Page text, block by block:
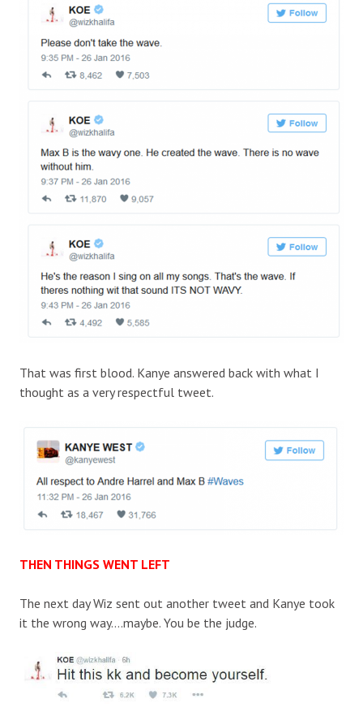
That was first blood. Kanye answered back with what I
thought as a very respectful tweet.
THEN THINGS WENT LEFT
The next day Wiz sent out another tweet and Kanye took
it the wrong way….maybe. You be the judge.